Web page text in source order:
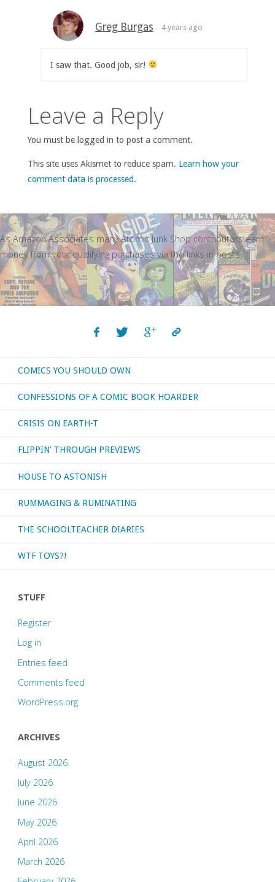
Greg Burgas 4 years ago
I saw that. Good job, sir!
Leave a Reply
You must be logged in to post a comment.
This site uses Akismet to reduce spam. Learn how your
comment data is processed.
As Amazon Associates many Atomic Junk Shop contributors earn
money from your qualifying purchases via the links in posts.
COMICS YOU SHOULD OWN
CONFESSIONS OF A COMIC BOOK HOARDER
CRISIS ON EARTH-T
FLIPPIN’ THROUGH PREVIEWS
HOUSE TO ASTONISH
RUMMAGING & RUMINATING
THE SCHOOLTEACHER DIARIES
WTF TOYS?!
STUFF
Register
Log in
Entries feed
Comments feed
WordPress.org
ARCHIVES
August 2026
July 2026
June 2026
May 2026
April 2026
March 2026